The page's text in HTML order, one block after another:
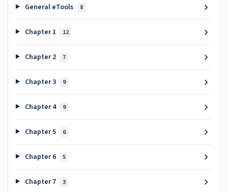
General eTools 8
Chapter 1 12
Chapter 2 7
Chapter 3 9
Chapter 4 9
Chapter 5 6
Chapter 6 5
Chapter 7 3